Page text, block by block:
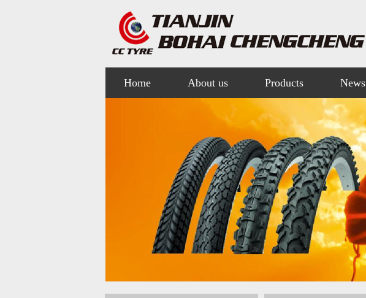
Home About us Products News